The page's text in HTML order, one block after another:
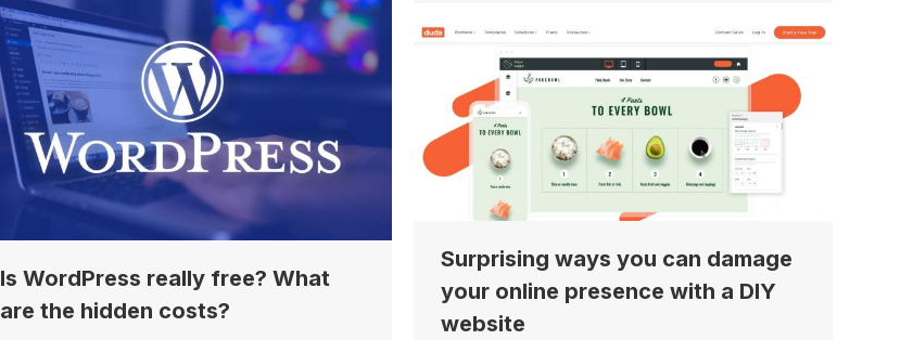
Is WordPress really free? What
are the hidden costs?
Surprising ways you can damage
your online presence with a DIY
website